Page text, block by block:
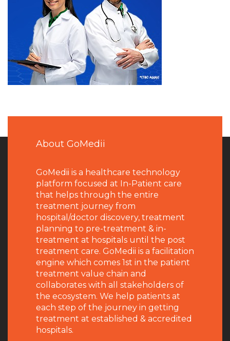
About GoMedii
GoMedii is a healthcare technology
platform focused at In-Patient care
that helps through the entire
treatment journey from
hospital/doctor discovery, treatment
planning to pre-treatment & in-
treatment at hospitals until the post
treatment care. GoMedii is a facilitation
engine which comes 1st in the patient
treatment value chain and
collaborates with all stakeholders of
the ecosystem. We help patients at
each step of the journey in getting
treatment at established & accredited
hospitals.